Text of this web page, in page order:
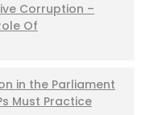
Corruption –
Of
in the Parliament
Must Practice